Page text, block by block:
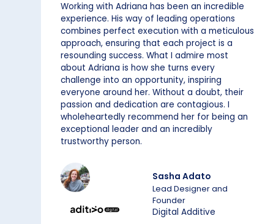
Working with Adriana has been an incredible
experience. His way of leading operations
combines perfect execution with a meticulous
approach, ensuring that each project is a
resounding success. What I admire most
about Adriana is how she turns every
challenge into an opportunity, inspiring
everyone around her. Without a doubt, their
passion and dedication are contagious. I
wholeheartedly recommend her for being an
exceptional leader and an incredibly
trustworthy person.
Sasha Adato
Lead Designer and
Founder
Digital Additive